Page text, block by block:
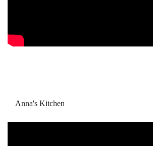
Anna's Kitchen